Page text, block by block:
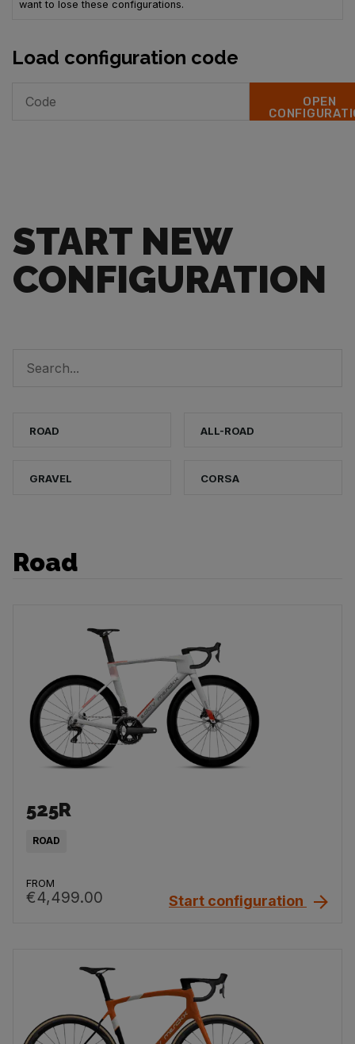
want to lose these configurations.
Load configuration code
OPEN
START NEW
CONFIGURATION
ROAD ALL-ROAD
GRAVEL CORSA
Road
525R
ROAD
FROM
€4,499.00 Start configuration